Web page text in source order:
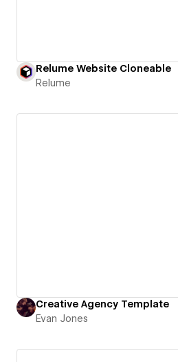
Relume Website Cloneable
Relume
Creative Agency Template
Evan Jones